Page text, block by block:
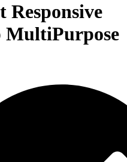
Responsive
MultiPurpose